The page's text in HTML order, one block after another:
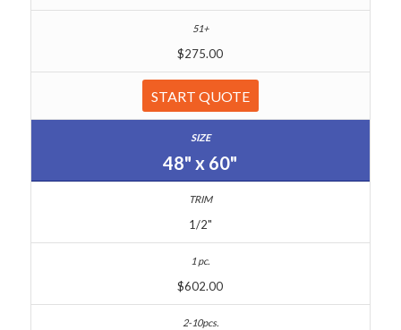
$275.00
START QUOTE
48" x 60"
1/2"
$602.00